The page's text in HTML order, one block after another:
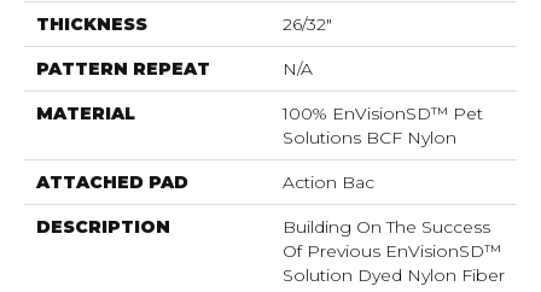
THICKNESS 26/32"
PATTERN REPEAT N/A
MATERIAL
100% EnVisionSD™ Pet
Solutions BCF Nylon
ATTACHED PAD Action Bac
DESCRIPTION
Building On The Success
Of Previous EnVisionSD™
Solution Dyed Nylon Fiber